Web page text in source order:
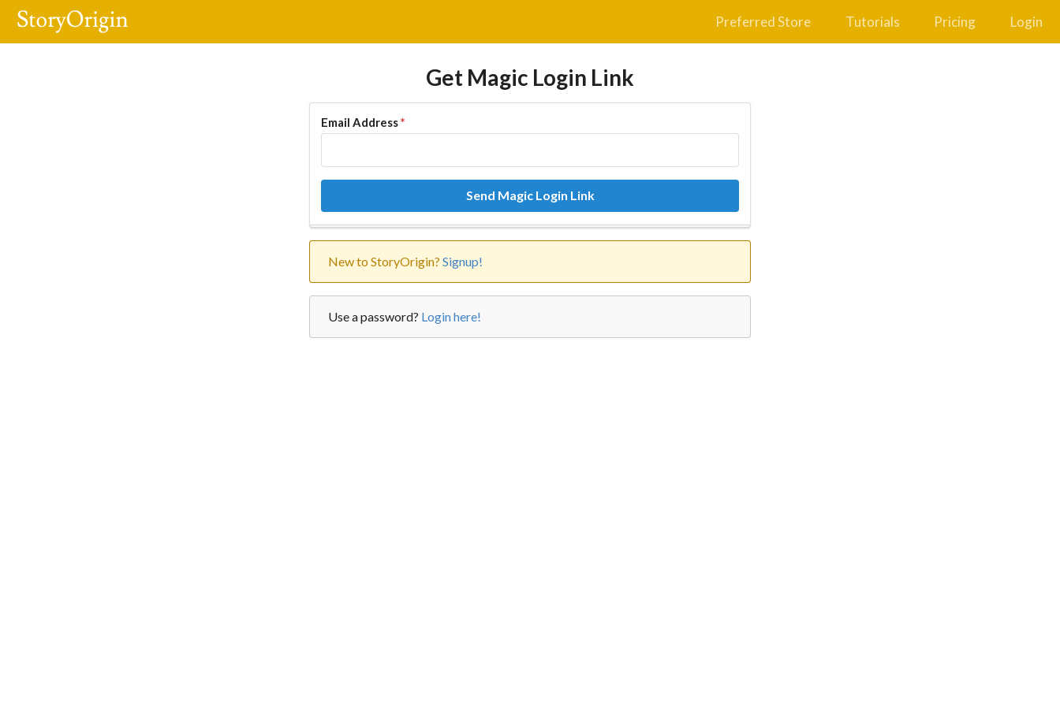
Preferred Store Tutorials Pricing Login
Get Magic Login Link
Email Address*
Send Magic Login Link
New to StoryOrigin? Signup!
Use a password? Login here!